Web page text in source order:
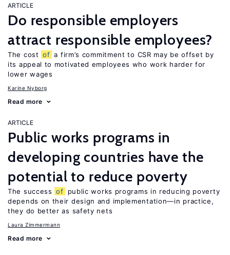
ARTICLE
Do responsible employers
attract responsible employees?
The cost of a firm’s commitment to CSR may be offset by
its appeal to motivated employees who work harder for
lower wages
Karine Nyborg
Read more
ARTICLE
Public works programs in
developing countries have the
potential to reduce poverty
The success of
public works programs in reducing poverty
depends on their design and implementation—in practice,
they do better as safety nets
Laura Zimmermann
Read more